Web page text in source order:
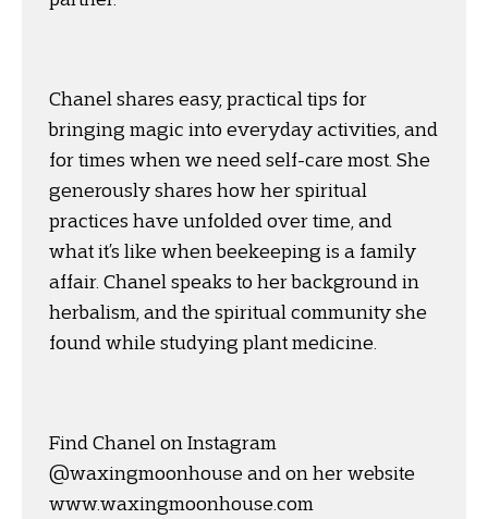
Chanel shares easy, practical tips for
bringing magic into everyday activities, and
for times when we need self-care most. She
generously shares how her spiritual
practices have unfolded over time, and
what it’s like when beekeeping is a family
affair. Chanel speaks to her background in
herbalism, and the spiritual community she
found while studying plant medicine.
Find Chanel on Instagram
@waxingmoonhouse and on her website
www.waxingmoonhouse.com